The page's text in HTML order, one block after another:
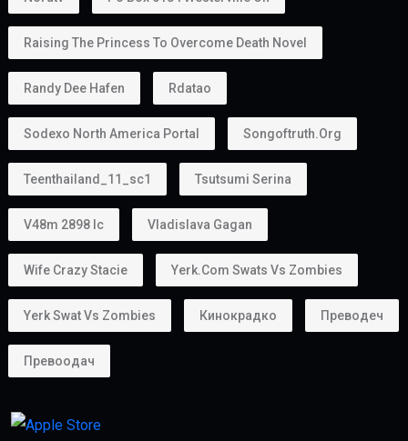
Raising The Princess To Overcome Death Novel
Randy Dee Hafen Rdatao
Sodexo North America Portal Songoftruth.org
Teenthailand_11_sc1 Tsutsumi Serina
V48m 2898 Ic Vladislava Gagan
Wife Crazy Stacie Yerk.com Swats Vs Zombies
Yerk Swat Vs Zombies Кинокрадко Преводеч
Превоодач